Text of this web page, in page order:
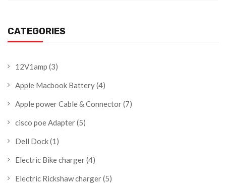
CATEGORIES
12V1amp (3)
Apple Macbook Battery(4)
Apple power Cable & Connector(7)
cisco poe Adapter(5)
Dell Dock(1)
Electric Bike charger(4)
Electric Rickshaw charger(5)